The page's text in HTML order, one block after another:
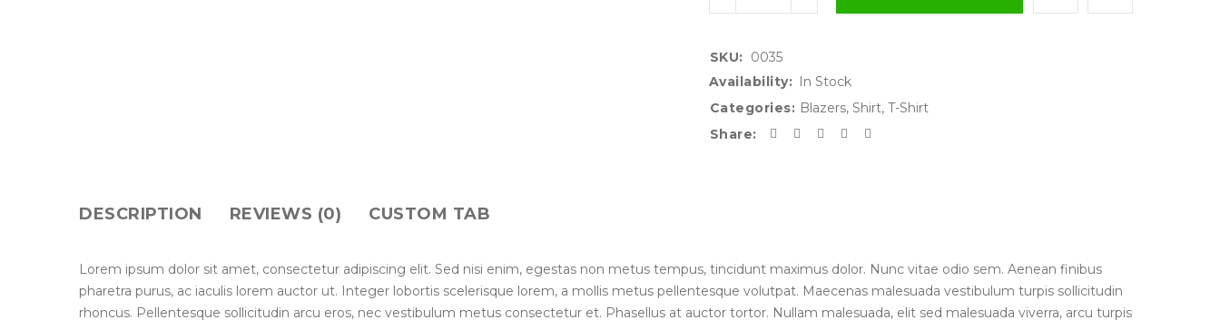
SKU: 0035
Availability: In Stock
Categories: Blazers, Shirt, T-Shirt
Share:
DESCRIPTION REVIEWS (0) CUSTOM TAB
Lorem ipsum dolor sit amet, consectetur adipiscing elit. Sed nisi enim, egestas non metus tempus, tincidunt maximus dolor. Nunc vitae odio sem. Aenean finibus
pharetra purus, ac iaculis lorem auctor ut. Integer lobortis scelerisque lorem, a mollis metus pellentesque volutpat. Maecenas malesuada vestibulum turpis sollicitudin
rhoncus. Pellentesque sollicitudin arcu eros, nec vestibulum metus consectetur et. Phasellus at auctor tortor. Nullam malesuada, elit sed malesuada viverra, arcu turpis